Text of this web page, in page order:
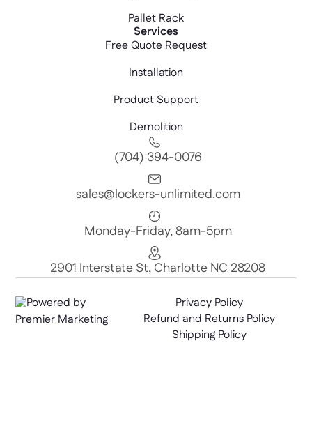
Pallet Rack
Services
Free Quote Request
Installation
Product Support
Demolition
(704) 394-0076
sales@lockers-unlimited.com
Monday-Friday, 8am-5pm
2901 Interstate St, Charlotte NC 28208
Powered by
Premier Marketing
Privacy Policy
Refund and Returns Policy
Shipping Policy